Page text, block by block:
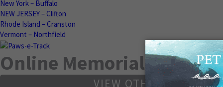
New York – Buffalo
NEW JERSEY – Clifton
Rhode Island – Cranston
Vermont – Northfield
Online Memorials
VIEW OTHER